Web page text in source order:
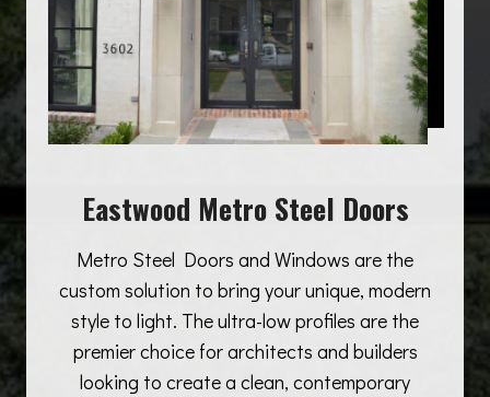
Eastwood Metro Steel Doors
Metro Steel Doors and Windows are the
custom solution to bring your unique, modern
style to light. The ultra-low profiles are the
premier choice for architects and builders
looking to create a clean, contemporary